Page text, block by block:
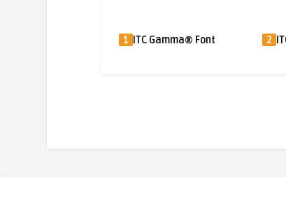
2 ITC Beesknees™ Font